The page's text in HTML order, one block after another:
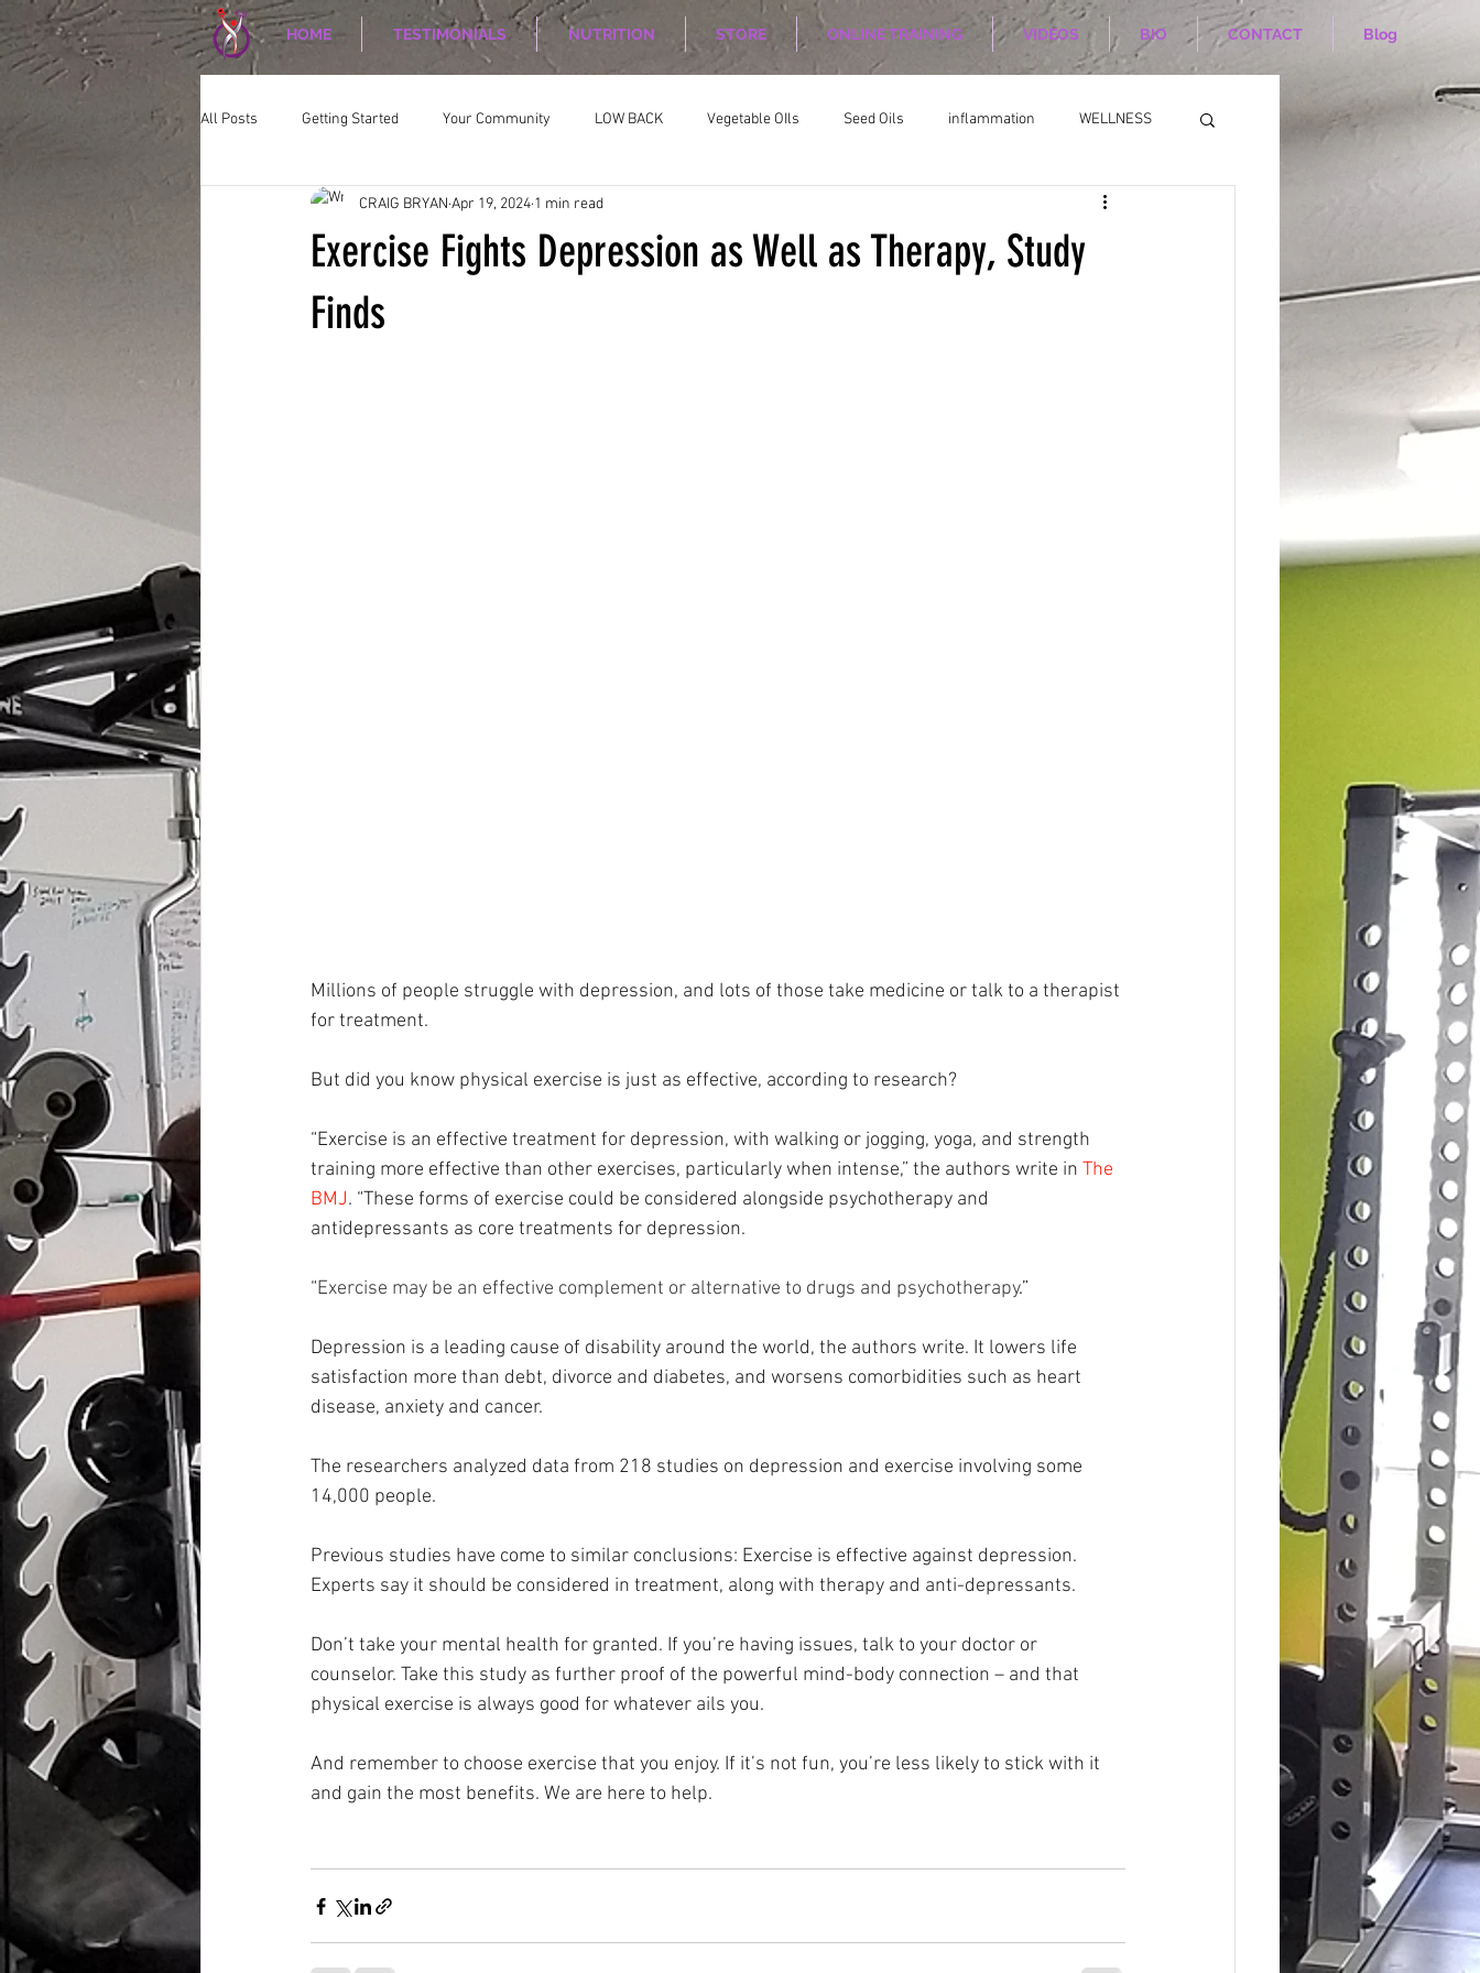
HOME TESTIMONIALS NUTRITION STORE ONLINE TRAINING VIDEOS BIO CONTACT Blog
All Posts Getting Started Your Community LOW BACK Vegetable OIls Seed Oils inflammation WELLNESS
CORPORATE WELLNESS Nutrition Nutrition Planing
Exercise Fights Depression as Well as Therapy, Study
Finds
CRAIG BRYAN Apr 19, 2024 1 min read
Millions of people struggle with depression, and lots of those take medicine or talk to a therapist
for treatment.
But did you know physical exercise is just as effective, according to research?
“Exercise is an effective treatment for depression, with walking or jogging, yoga, and strength
training more effective than other exercises, particularly when intense,” the authors write in The
BMJ. “These forms of exercise could be considered alongside psychotherapy and
antidepressants as core treatments for depression.
“Exercise may be an effective complement or alternative to drugs and psychotherapy.”
Depression is a leading cause of disability around the world, the authors write. It lowers life
satisfaction more than debt, divorce and diabetes, and worsens comorbidities such as heart
disease, anxiety and cancer.
The researchers analyzed data from 218 studies on depression and exercise involving some
14,000 people.
Previous studies have come to similar conclusions: Exercise is effective against depression.
Experts say it should be considered in treatment, along with therapy and anti-depressants.
Don’t take your mental health for granted. If you’re having issues, talk to your doctor or
counselor. Take this study as further proof of the powerful mind-body connection – and that
physical exercise is always good for whatever ails you.
And remember to choose exercise that you enjoy. If it’s not fun, you’re less likely to stick with it
and gain the most benefits. We are here to help.